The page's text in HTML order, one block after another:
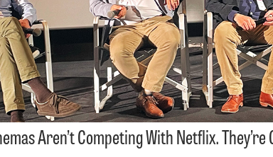
Aren’t Competing With Netflix.